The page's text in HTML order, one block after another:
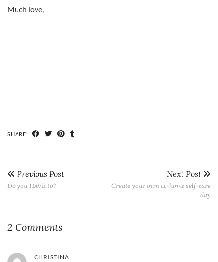
Much love,
SHARE:
Previous Post
Do you HAVE to?
Next Post
Create your own at-home self-care
day
2 Comments
CHRISTINA